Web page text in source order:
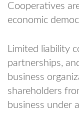
Cooperatives
economic
Limited liability
partnerships,
business
shareholders
business under